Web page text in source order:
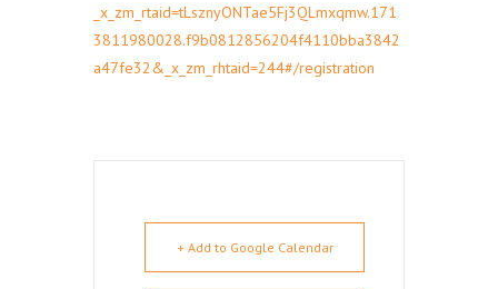
_x_zm_rtaid=tLsznyONTae5Fj3QLmxqmw.171
3811980028.f9b0812856204f4110bba3842
a47fe32&_x_zm_rhtaid=244#/registration
+ Add to Google Calendar